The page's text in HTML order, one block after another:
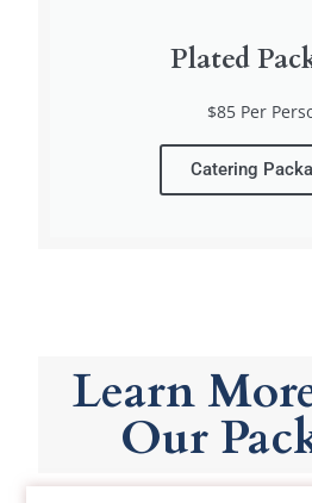
Plated
$85 Per
Catering
Learn
Our